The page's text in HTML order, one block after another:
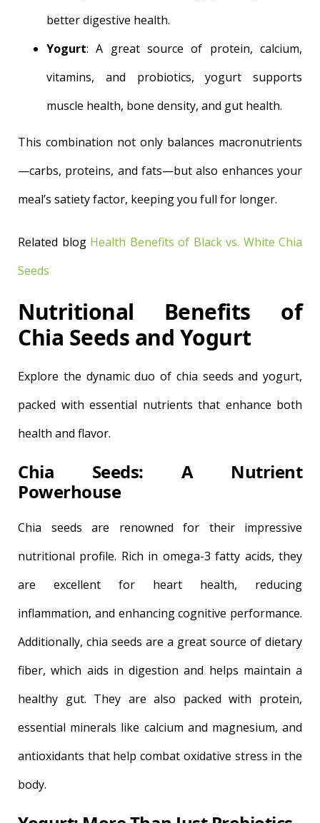
better digestive health.
Yogurt: A great source of protein, calcium,
vitamins, and probiotics, yogurt supports
muscle health, bone density, and gut health.
This combination not only balances macronutrients
—carbs, proteins, and fats—but also enhances your
meal’s satiety factor, keeping you full for longer.
Related blog Health Benefits of Black vs. White Chia
Seeds
Nutritional Benefits of
Chia Seeds and Yogurt
Explore the dynamic duo of chia seeds and yogurt,
packed with essential nutrients that enhance both
health and flavor.
Chia Seeds: A Nutrient
Powerhouse
Chia seeds are renowned for their impressive
nutritional profile. Rich in omega-3 fatty acids, they
are excellent for heart health, reducing
inflammation, and enhancing cognitive performance.
Additionally, chia seeds are a great source of dietary
fiber, which aids in digestion and helps maintain a
healthy gut. They are also packed with protein,
essential minerals like calcium and magnesium, and
antioxidants that help combat oxidative stress in the
body.